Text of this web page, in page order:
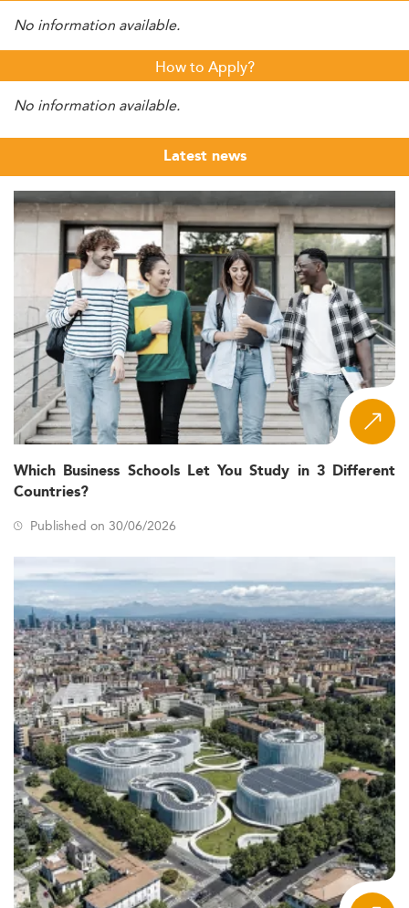
No information available.
How to Apply?
No information available.
Latest news
Which Business Schools Let You Study in 3 Different
Countries?
Published on 30/06/2026